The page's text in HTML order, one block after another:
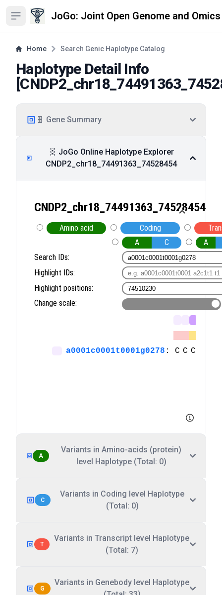
Open sidebar JoGo: Joint Open Genome and
Home Search Genic Haplotype Catalog
Haplotype Detail Info
[
🧬 Gene Summary
🧬 JoGo Online Haplotype Explorer
CNDP2_chr18_74491363_74528454
A
Variants in Amino-acids (protein)
level Haplotype (Total: 0)
C
Variants in Coding level Haplotype
(Total: 0)
T
Variants in Transcript level Haplotype
(Total: 7)
G
Variants in Genebody level Haplotype